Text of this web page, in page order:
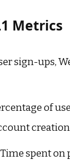
Metrics
sign-ups,
of
Time spent on